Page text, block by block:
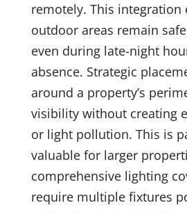
remotely. This integration
outdoor areas remain
even during late-night
absence. Strategic
around a property’s
visibility without creating
or light pollution. This is
valuable for larger
comprehensive lighting
require multiple fixtures